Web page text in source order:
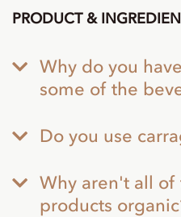
PRODUCT &
Why do you
some of the
Do you use
Why aren't all of
products